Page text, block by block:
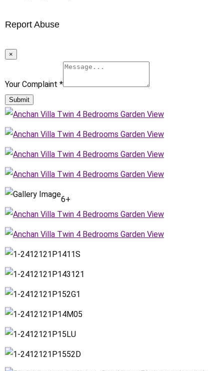
Report Abuse
×
Your Complaint *
Submit
6+